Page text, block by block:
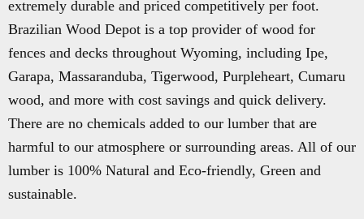
extremely durable and priced competitively per foot.
Brazilian Wood Depot is a top provider of wood for
fences and decks throughout Wyoming, including Ipe,
Garapa, Massaranduba, Tigerwood, Purpleheart, Cumaru
wood, and more with cost savings and quick delivery.
There are no chemicals added to our lumber that are
harmful to our atmosphere or surrounding areas. All of our
lumber is 100% Natural and Eco-friendly, Green and
sustainable.